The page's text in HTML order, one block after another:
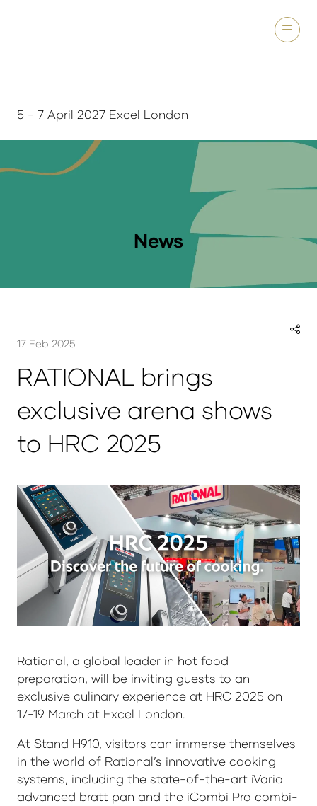
5 - 7 April 2027 Excel London
News
17 Feb 2025
RATIONAL brings
exclusive arena shows
to HRC 2025
Rational, a global leader in hot food
preparation, will be inviting guests to an
exclusive culinary experience at HRC 2025 on
17-19 March at Excel London.
At Stand H910, visitors can immerse themselves
in the world of Rational’s innovative cooking
systems, including the state-of-the-art iVario
advanced bratt pan and the iCombi Pro combi-